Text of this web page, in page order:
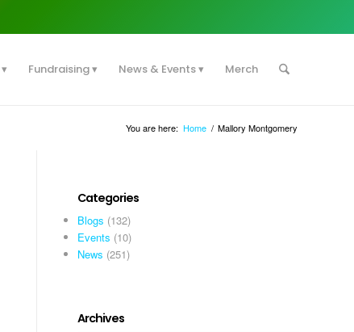
Fundraising News & Events Merch
You are here: Home / Mallory Montgomery
Categories
Blogs (132)
Events (10)
News (251)
Archives